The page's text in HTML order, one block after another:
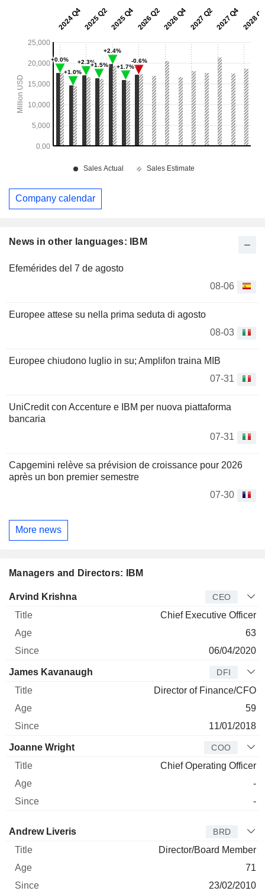
News in other languages: IBM
Efemérides del 7 de agosto
08-06
Europee attese su nella prima seduta di agosto
08-03
Europee chiudono luglio in su; Amplifon traina MIB
07-31
UniCredit con Accenture e IBM per nuova piattaforma
bancaria
07-31
Capgemini relève sa prévision de croissance pour 2026
après un bon premier semestre
07-30
More news
Managers and Directors: IBM
Manager Title Age
Arvind Krishna CEO
Chief Executive Officer
63
06/04/2020
James Kavanaugh DFI
Director of Finance/CFO
59
11/01/2018
Joanne Wright COO
Chief Operating Officer
-
-
Director Title Age
Andrew Liveris BRD
Director/Board Member
71
23/02/2010
Company calendar